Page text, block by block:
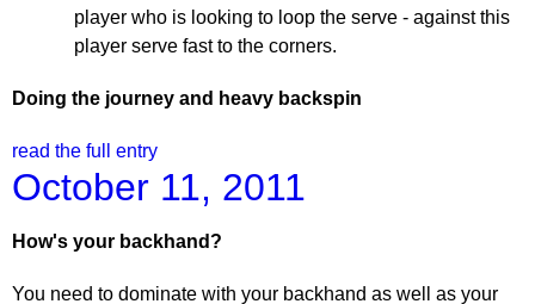
player who is looking to loop the serve - against this
player serve fast to the corners.
Doing the journey and heavy backspin
read the full entry
October 11, 2011
How's your backhand?
You need to dominate with your backhand as well as your